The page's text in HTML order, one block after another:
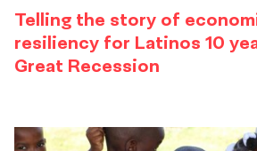
Telling the story of
resiliency for Latinos 10
Great Recession